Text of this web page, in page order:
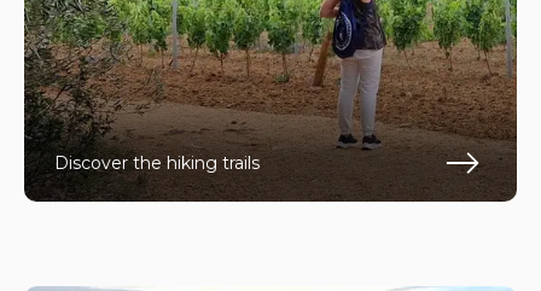
Discover the hiking trails